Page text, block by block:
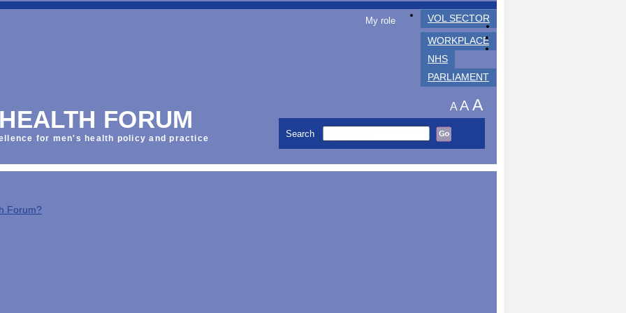
My role VOL SECTOR
WORKPLACE
NHS
PARLIAMENT
FORUM
for men's health policy and practice
A A A
Search
Forum?